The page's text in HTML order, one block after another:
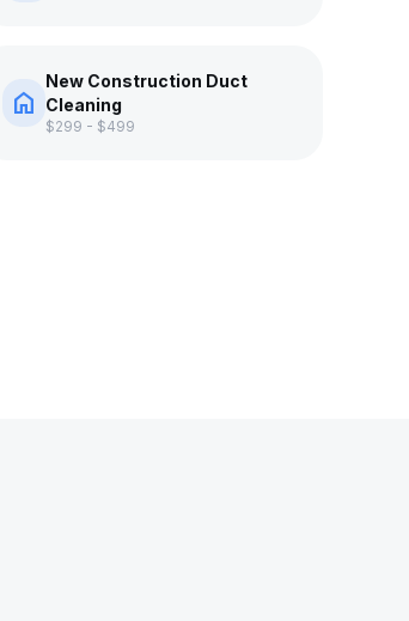
home
New Construction Duct
Cleaning
$299 - $499